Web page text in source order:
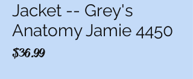
Jacket -- Grey's
Anatomy Jamie 4450
$36.99Price